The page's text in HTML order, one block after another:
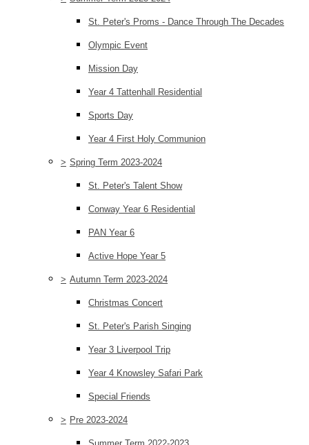
St. Peter's Proms - Dance Through The Decades
Olympic Event
Mission Day
Year 4 Tattenhall Residential
Sports Day
Year 4 First Holy Communion
> Spring Term 2023-2024
St. Peter's Talent Show
Conway Year 6 Residential
PAN Year 6
Active Hope Year 5
> Autumn Term 2023-2024
Christmas Concert
St. Peter's Parish Singing
Year 3 Liverpool Trip
Year 4 Knowsley Safari Park
Special Friends
> Pre 2023-2024